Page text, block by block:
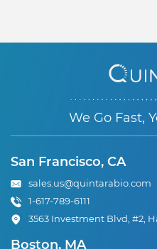
We Go Fast,
San Francisco, CA
sales.us@quintarabio.com
1-617-789-6111
3563 Investment Blvd, #2,
Boston, MA